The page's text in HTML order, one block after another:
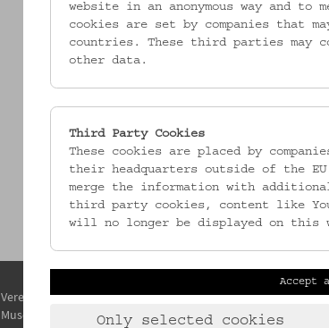
Verein / Österreichisches
Museum für Volkskunde
Laudongasse 15-19
1080 Wien
website in an anonymous way and to
cookies are set by companies that
countries. These third parties may
other data.
Third Party Cookies
These cookies are placed by
their headquarters outside of the
merge the information with
third party cookies, content like
will no longer be displayed on this
Accept
Only selected cookies